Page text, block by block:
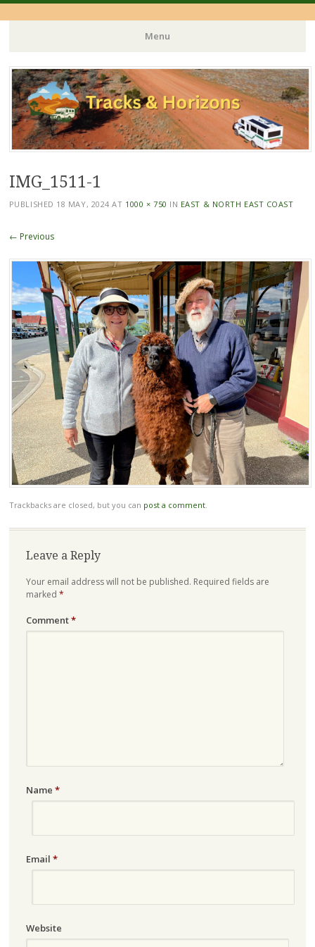
Menu
Skip
to
content
IMG_1511-1
PUBLISHED 18 MAY, 2024 AT 1000 × 750 IN EAST & NORTH EAST COAST
← Previous
Trackbacks are closed, but you can post a comment.
Leave a Reply
Your email address will not be published. Required fields are
marked *
Comment*
Name *
Email *
Website